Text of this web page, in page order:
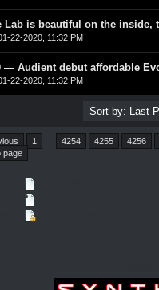
Lab is beautiful on the inside,
22-2020, 11:32 PM
— Audient debut affordable
22-2020, 11:32 PM
1 4254 4255
4256
Closed Thread